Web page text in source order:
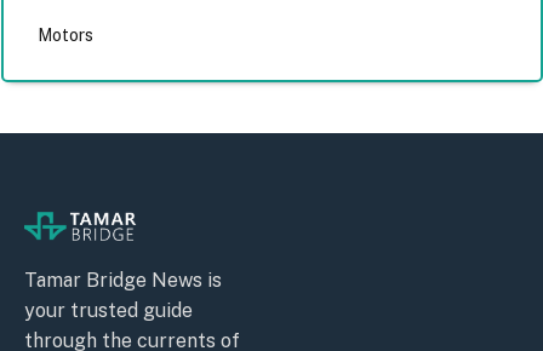
Motors
Tamar Bridge News is
your trusted guide
through the currents of